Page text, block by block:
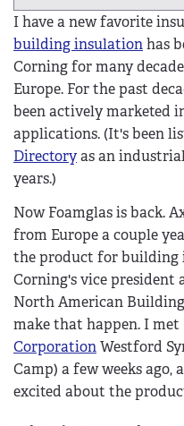
I have a new favorite
building insulationhas
Corning for many
Europe. For the past
been actively marketed
applications. (It's been
Directoryas an
years.)
Now Foamglas is back.
from Europe a couple
the product for building
Corning's vice president
North American
make that happen. I met
CorporationWestford
Camp) a few weeks ago,
excited about the